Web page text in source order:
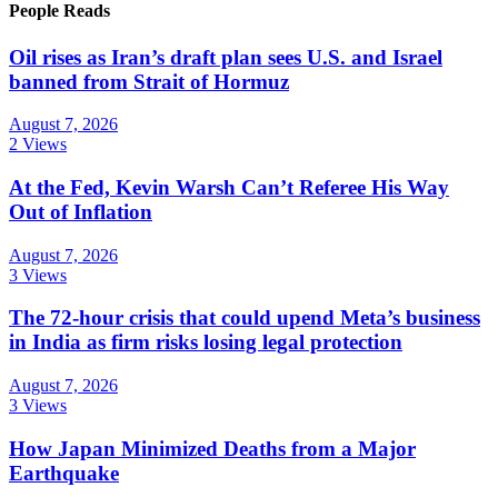
People Reads
Oil rises as Iran’s draft plan sees U.S. and Israel
banned from Strait of Hormuz
August 7, 2026
2 Views
At the Fed, Kevin Warsh Can’t Referee His Way
Out of Inflation
August 7, 2026
3 Views
The 72-hour crisis that could upend Meta’s business
in India as firm risks losing legal protection
August 7, 2026
3 Views
How Japan Minimized Deaths from a Major
Earthquake